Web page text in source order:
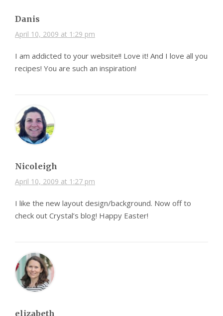
Danis
April 10, 2009 at 1:29 pm
I am addicted to your website!! Love it! And I love all you
recipes! You are such an inspiration!
Nicoleigh
April 10, 2009 at 1:27 pm
I like the new layout design/background. Now off to
check out Crystal’s blog! Happy Easter!
elizabeth